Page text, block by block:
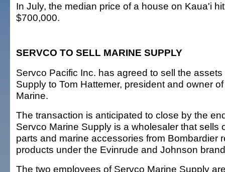
In July, the median price of a house on Kaua'i
$700,000.
SERVCO TO SELL MARINE SUPPLY
Servco Pacific Inc. has agreed to sell the
Supply to Tom Hattemer, president and owner
Marine.
The transaction is anticipated to close by the
Servco Marine Supply is a wholesaler that sells
parts and marine accessories from Bombardier
products under the Evinrude and Johnson
The two employees of Servco Marine Supply